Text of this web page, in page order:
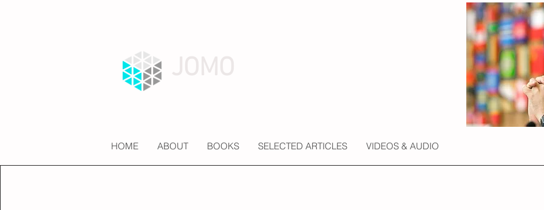
HOME ABOUT BOOKS SELECTED ARTICLES VIDEOS & AUDIO